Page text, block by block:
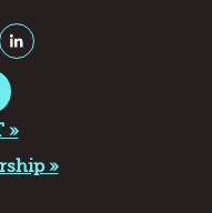
on Social
Twitter)
LinkedIn
»
»